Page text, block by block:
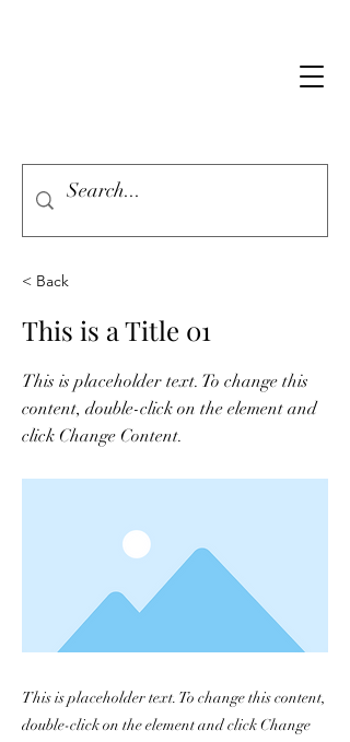
< Back
This is a Title 01
This is placeholder text. To change this
content, double-click on the element and
click Change Content.
This is placeholder text. To change this content,
double-click on the element and click Change